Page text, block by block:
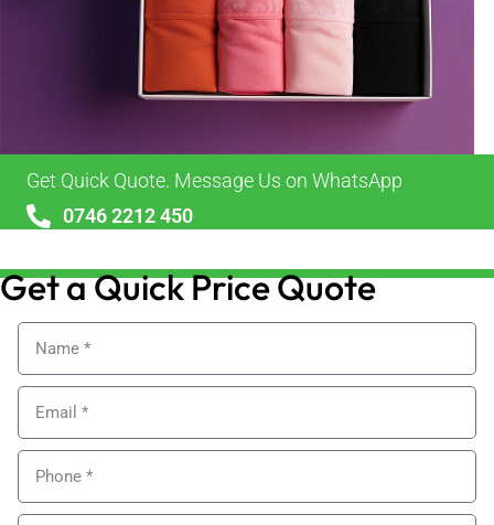
Get Quick Quote. Message Us on WhatsApp
0746 2212 450
Get a Quick Price Quote